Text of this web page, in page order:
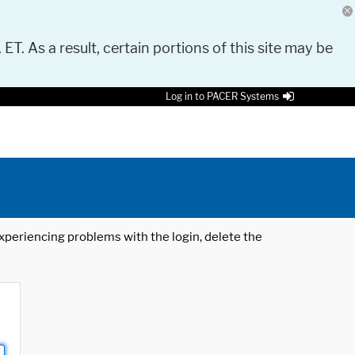
As a result, certain portions of this site may be
Log in to PACER Systems
problems with the login, delete the